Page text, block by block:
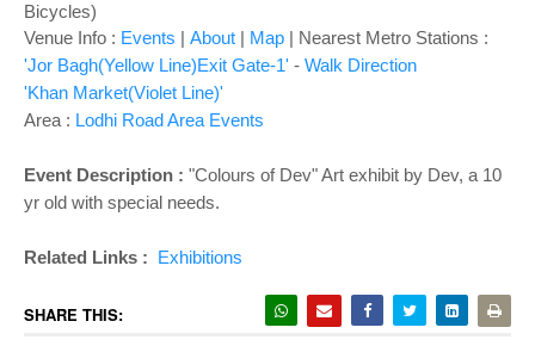
Bicycles)
Venue Info : Events | About | Map | Nearest Metro Stations :
'Jor Bagh(Yellow Line)Exit Gate-1' - Walk Direction
'Khan Market(Violet Line)'
Area : Lodhi Road Area Events
Event Description : "Colours of Dev" Art exhibit by Dev, a 10
yr old with special needs.
Related Links : Exhibitions
SHARE THIS: